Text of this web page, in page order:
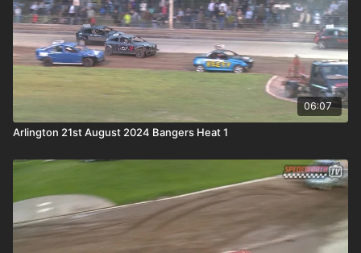
06:07
Arlington 21st August 2024 Bangers Heat 1